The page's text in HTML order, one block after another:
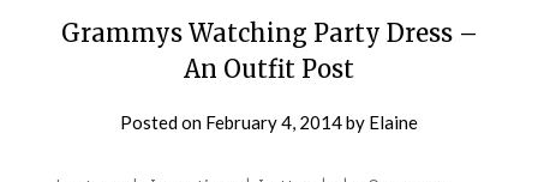
Grammys Watching Party Dress –
An Outfit Post
Posted on February 4, 2014by Elaine